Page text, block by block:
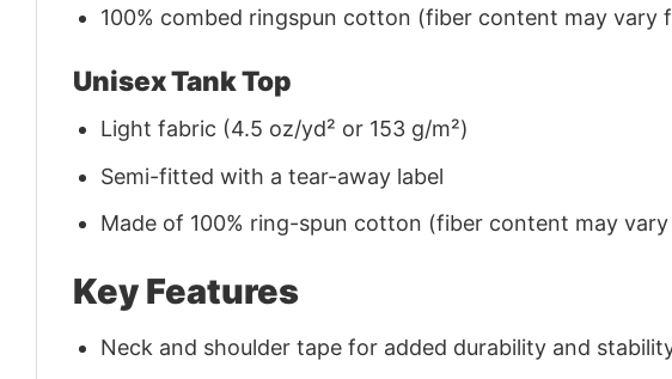
100% combed ringspun cotton (fiber content may vary
Unisex Tank Top
Light fabric (4.5 oz/yd² or 153 g/m²)
Semi-fitted with a tear-away label
Made of 100% ring-spun cotton (fiber content may
Key Features
Neck and shoulder tape for added durability and